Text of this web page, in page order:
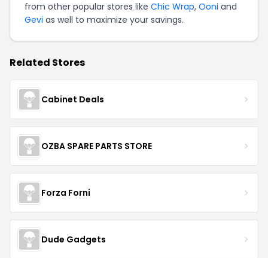
from other popular stores like Chic Wrap, Ooni and
Gevi as well to maximize your savings.
Related Stores
Cabinet Deals
OZBA SPARE PARTS STORE
Forza Forni
Dude Gadgets